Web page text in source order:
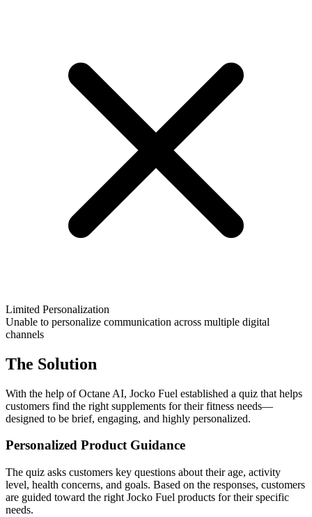
Limited Personalization
Unable to personalize communication across multiple digital
channels
The Solution
With the help of Octane AI, Jocko Fuel established a quiz that helps
customers find the right supplements for their fitness needs—
designed to be brief, engaging, and highly personalized.
Personalized Product Guidance
The quiz asks customers key questions about their age, activity
level, health concerns, and goals. Based on the responses, customers
are guided toward the right Jocko Fuel products for their specific
needs.